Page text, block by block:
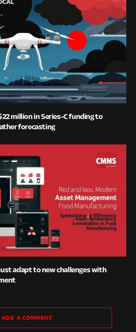
million in Series-C funding to
forecasting
adapt to new challenges with
ADD A COMMENT